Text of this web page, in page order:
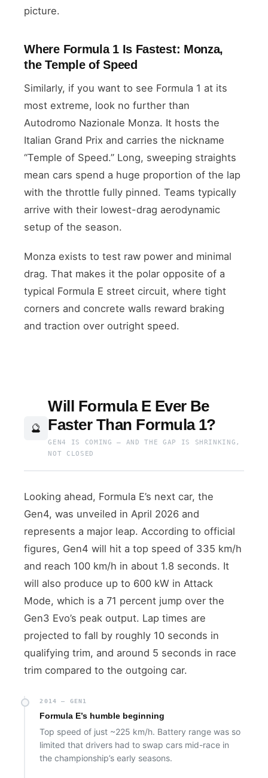
picture.
Where Formula 1 Is Fastest: Monza,
the Temple of Speed
Similarly, if you want to see Formula 1 at its
most extreme, look no further than
Autodromo Nazionale Monza. It hosts the
Italian Grand Prix and carries the nickname
“Temple of Speed.” Long, sweeping straights
mean cars spend a huge proportion of the lap
with the throttle fully pinned. Teams typically
arrive with their lowest-drag aerodynamic
setup of the season.
Monza exists to test raw power and minimal
drag. That makes it the polar opposite of a
typical Formula E street circuit, where tight
corners and concrete walls reward braking
and traction over outright speed.
🔮
Will Formula E Ever Be
Faster Than Formula 1?
GEN4 IS COMING — AND THE GAP IS SHRINKING,
NOT CLOSED
Looking ahead, Formula E’s next car, the
Gen4, was unveiled in April 2026 and
represents a major leap. According to official
figures, Gen4 will hit a top speed of 335 km/h
and reach 100 km/h in about 1.8 seconds. It
will also produce up to 600 kW in Attack
Mode, which is a 71 percent jump over the
Gen3 Evo’s peak output. Lap times are
projected to fall by roughly 10 seconds in
qualifying trim, and around 5 seconds in race
trim compared to the outgoing car.
2014 — GEN1
Formula E’s humble beginning
Top speed of just ~225 km/h. Battery range was so
limited that drivers had to swap cars mid-race in
the championship’s early seasons.